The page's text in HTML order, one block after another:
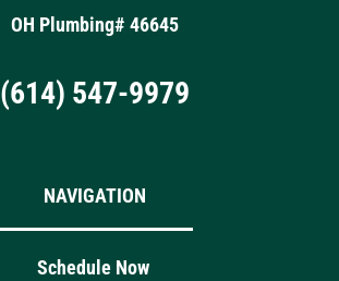
OH Plumbing# 46645
(614) 547-9979
NAVIGATION
Schedule Now